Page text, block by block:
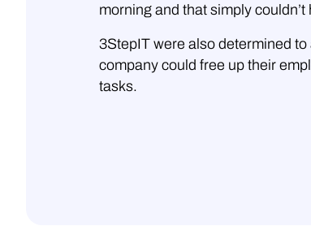
morning and that simply couldn’t
3StepIT were also determined
company could free up their
tasks.